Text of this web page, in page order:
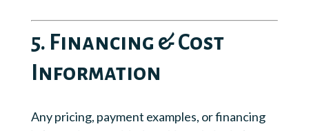
5. Financing & Cost
Information
Any pricing, payment examples, or financing